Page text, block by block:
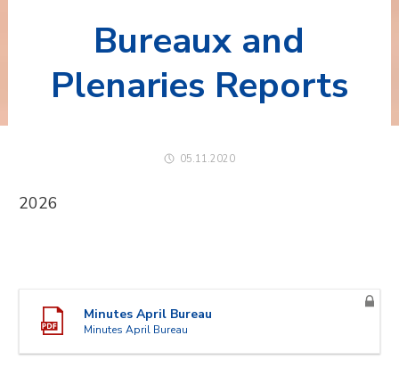
Bureaux and
Plenaries Reports
05.11.2020
2026
Minutes April Bureau
Minutes April Bureau